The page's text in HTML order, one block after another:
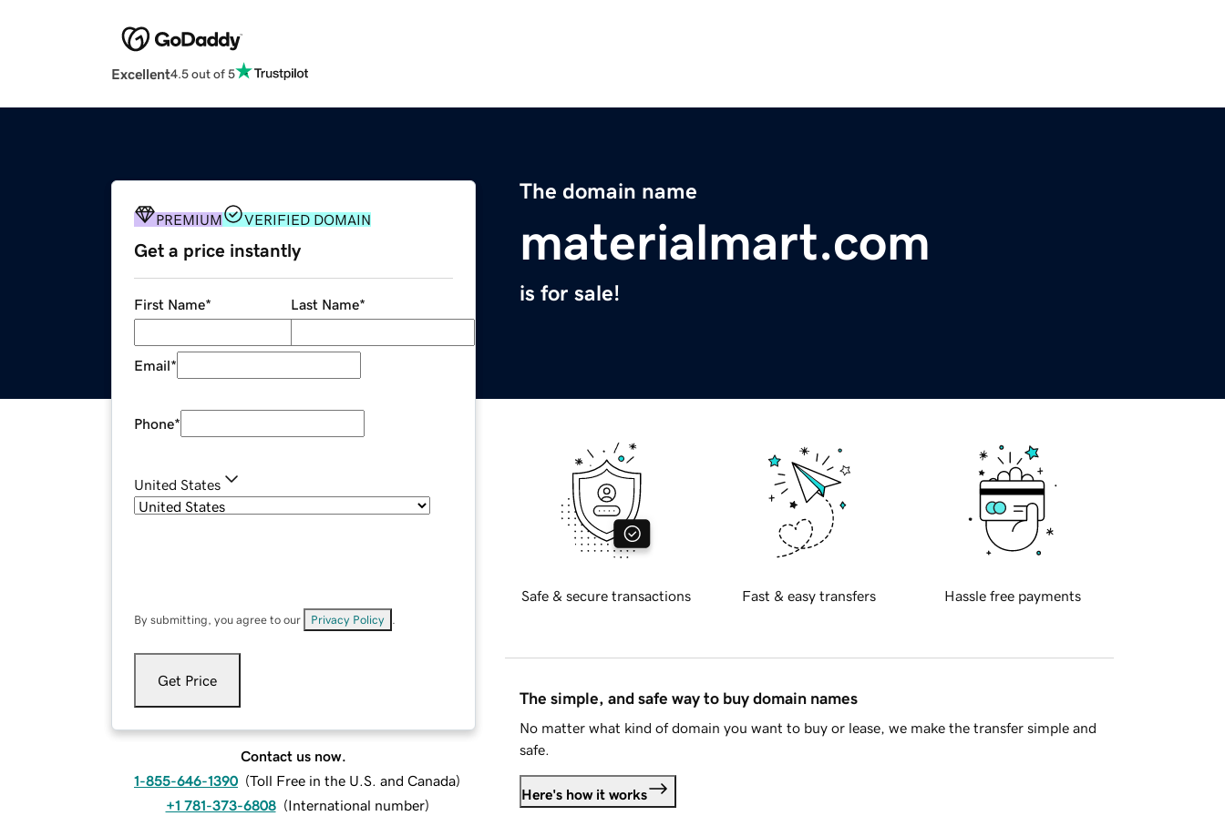
Excellent4.5 out of 5
The domain name
materialmart.com
is for sale!
PREMIUM VERIFIED DOMAIN
Get a price instantly
First Name* Last Name*
Email*
Phone*
United States
By submitting, you agree to our Privacy Policy
Get Price
Contact us now.
1-855-646-1390 (Toll Free in the U.S. and Canada)
+1 781-373-6808 (International number)
Safe & secure transactions Fast & easy transfers Hassle free payments
The simple, and safe way to buy domain names
No matter what kind of domain you want to buy or lease, we make the transfer simple and
safe.
Here's how it works